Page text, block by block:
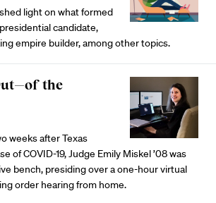
light on what formed
candidate,
empire builder, among other topics.
the
weeks after Texas
of COVID-19, Judge Emily Miskel ’08 was
bench, presiding over a one-hour virtual
order hearing from home.